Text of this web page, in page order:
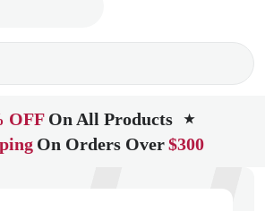
OFF On All Products ★
On Orders Over$300